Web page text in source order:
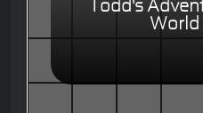
Todd's
World